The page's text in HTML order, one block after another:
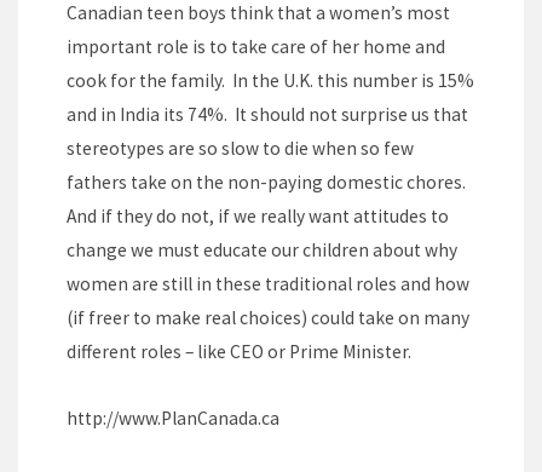
Canadian teen boys think that a women’s most
important role is to take care of her home and
cook for the family. In the U.K. this number is 15%
and in India its 74%. It should not surprise us that
stereotypes are so slow to die when so few
fathers take on the non-paying domestic chores.
And if they do not, if we really want attitudes to
change we must educate our children about why
women are still in these traditional roles and how
(if freer to make real choices) could take on many
different roles – like CEO or Prime Minister.
http://www.PlanCanada.ca